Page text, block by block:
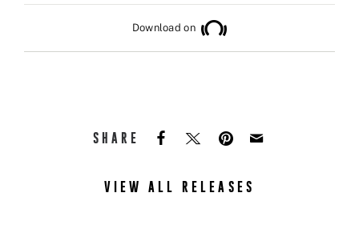
Download on
SHARE
VIEW ALL RELEASES